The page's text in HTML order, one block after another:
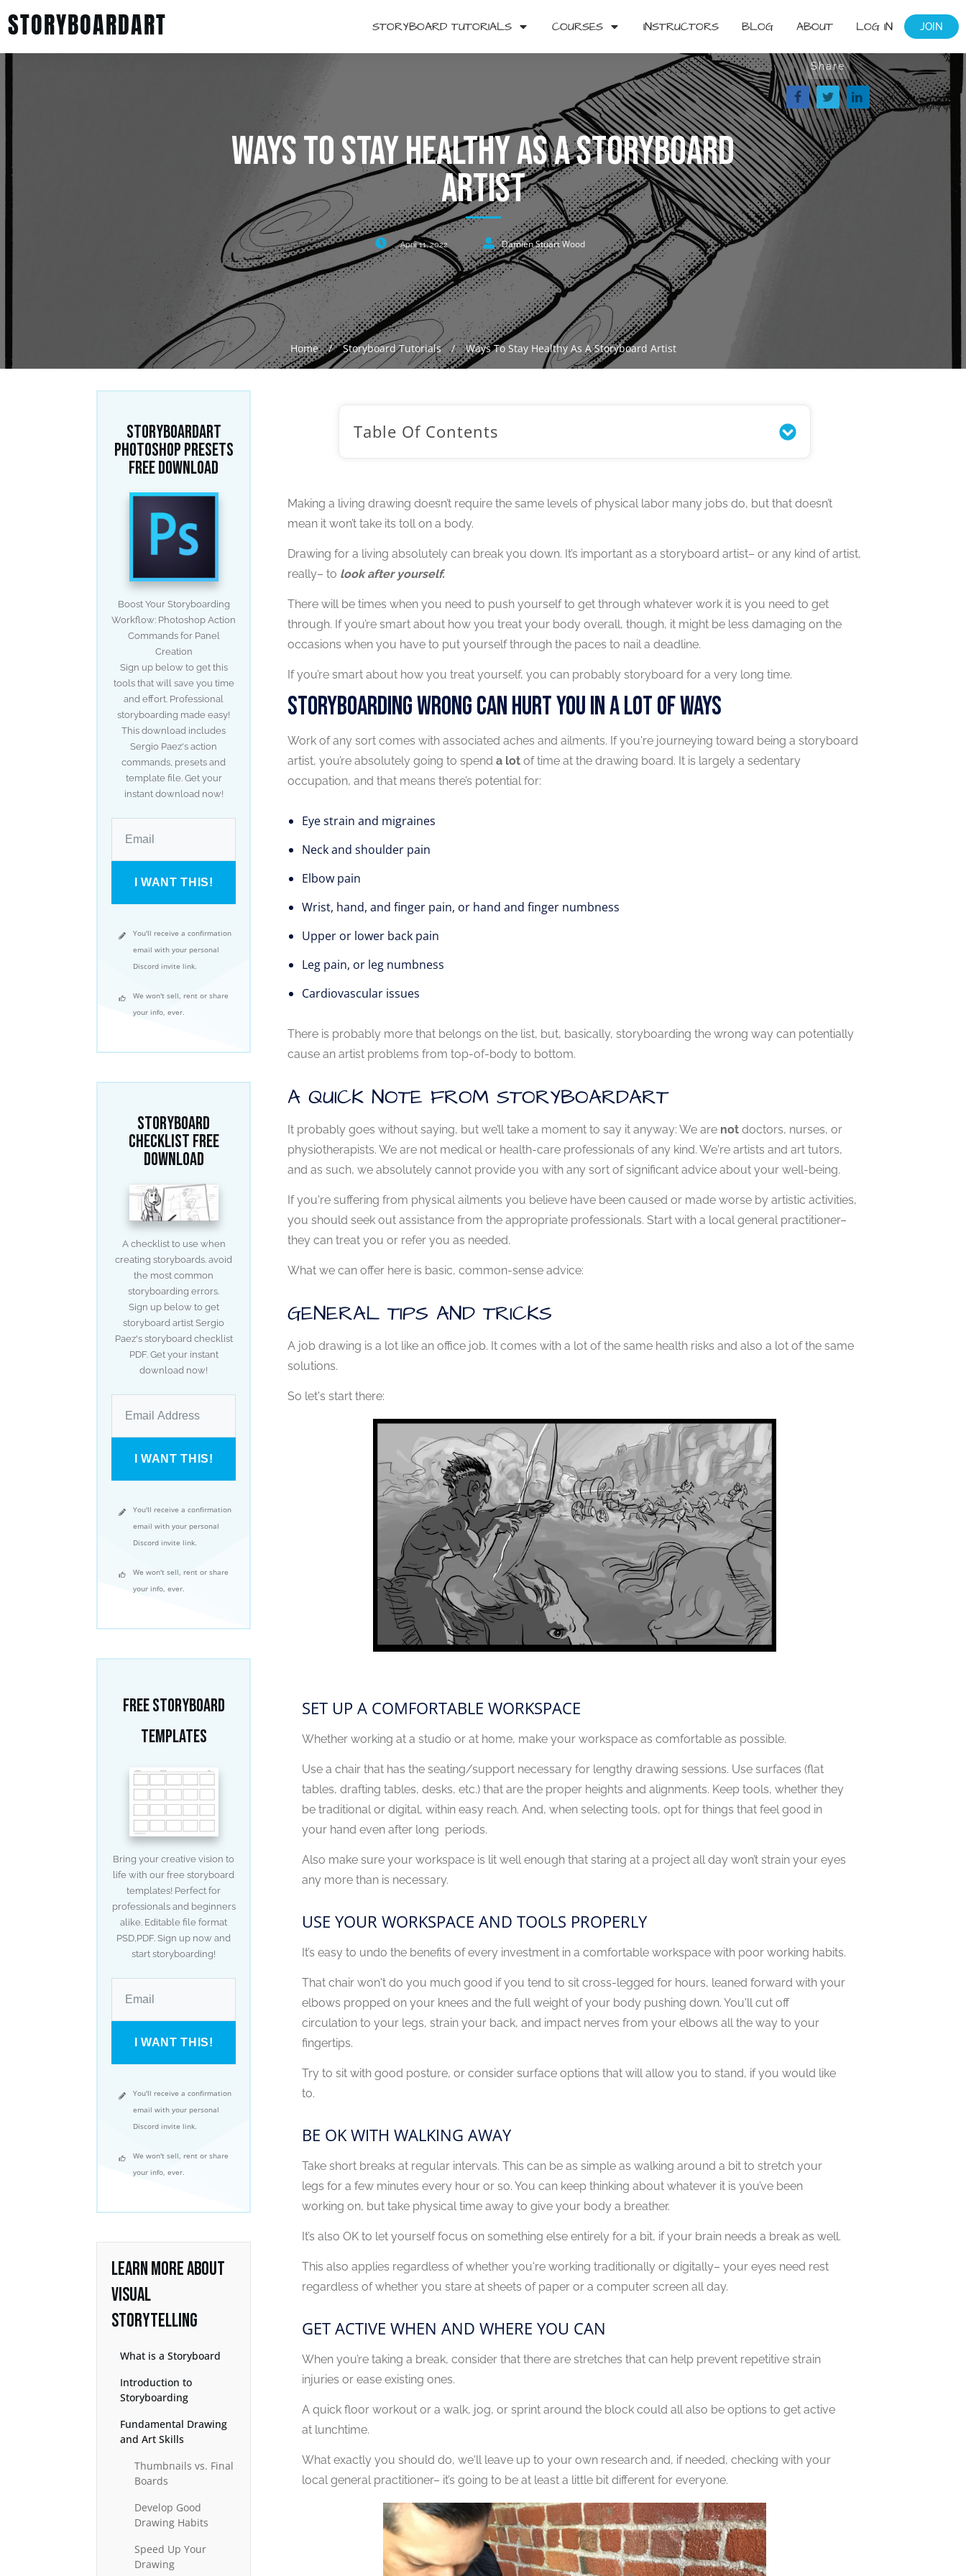
STORYBOARDART STORYBOARD TUTORIALS COURSES INSTRUCTORS BLOG ABOUT LOG IN JOIN
Share
Ways To Stay Healthy As A Storyboard
Artist
April 11, 2022 Damien Stuart Wood
Home / Storyboard Tutorials / Ways To Stay Healthy As A Storyboard Artist
Table Of Contents
Making a living drawing doesn’t require the same levels of physical labor many jobs do, but that doesn’t
mean it won’t take its toll on a body.
Drawing for a living absolutely can break you down. It’s important as a storyboard artist– or any kind of artist,
really– to look after yourself.
There will be times when you need to push yourself to get through whatever work it is you need to get
through. If you’re smart about how you treat your body overall, though, it might be less damaging on the
occasions when you have to put yourself through the paces to nail a deadline.
If you’re smart about how you treat yourself, you can probably storyboard for a very long time.
Storyboarding Wrong Can Hurt You In A Lot Of Ways
Work of any sort comes with associated aches and ailments. If you're journeying toward being a storyboard
artist, you’re absolutely going to spend a lotof time at the drawing board. It is largely a sedentary
occupation, and that means there’s potential for:
Eye strain and migraines
Neck and shoulder pain
Elbow pain
Wrist, hand, and finger pain, or hand and finger numbness
Upper or lower back pain
Leg pain, or leg numbness
Cardiovascular issues
There is probably more that belongs on the list, but, basically, storyboarding the wrong way can potentially
cause an artist problems from top-of-body to bottom.
A QUICK NOTE FROM STORYBOARDART
It probably goes without saying, but we’ll take a moment to say it anyway: We are not doctors, nurses, or
physiotherapists. We are not medical or health-care professionals of any kind. We're artists and art tutors,
and as such, we absolutely cannot provide you with any sort of significant advice about your well-being.
If you're suffering from physical ailments you believe have been caused or made worse by artistic activities,
you should seek out assistance from the appropriate professionals. Start with a local general practitioner–
they can treat you or refer you as needed.
What we can offer here is basic, common-sense advice:
GENERAL TIPS AND TRICKS
A job drawing is a lot like an office job. It comes with a lot of the same health risks and also a lot of the same
solutions.
So let's start there:
SET UP A COMFORTABLE WORKSPACE
Whether working at a studio or at home, make your workspace as comfortable as possible.
Use a chair that has the seating/support necessary for lengthy drawing sessions. Use surfaces (flat
tables, drafting tables, desks, etc.) that are the proper heights and alignments. Keep tools, whether they
be traditional or digital, within easy reach. And, when selecting tools, opt for things that feel good in
your hand even after long periods.
Also make sure your workspace is lit well enough that staring at a project all day won’t strain your eyes
any more than is necessary.
USE YOUR WORKSPACE AND TOOLS PROPERLY
It’s easy to undo the benefits of every investment in a comfortable workspace with poor working habits.
That chair won't do you much good if you tend to sit cross-legged for hours, leaned forward with your
elbows propped on your knees and the full weight of your body pushing down. You'll cut off
circulation to your legs, strain your back, and impact nerves from your elbows all the way to your
fingertips.
Try to sit with good posture, or consider surface options that will allow you to stand, if you would like
to.
BE OK WITH WALKING AWAY
Take short breaks at regular intervals. This can be as simple as walking around a bit to stretch your
legs for a few minutes every hour or so. You can keep thinking about whatever it is you’ve been
working on, but take physical time away to give your body a breather.
It’s also OK to let yourself focus on something else entirely for a bit, if your brain needs a break as well.
This also applies regardless of whether you're working traditionally or digitally– your eyes need rest
regardless of whether you stare at sheets of paper or a computer screen all day.
GET ACTIVE WHEN AND WHERE YOU CAN
When you’re taking a break, consider that there are stretches that can help prevent repetitive strain
injuries or ease existing ones.
A quick floor workout or a walk, jog, or sprint around the block could all also be options to get active
at lunchtime.
What exactly you should do, we'll leave up to your own research and, if needed, checking with your
local general practitioner– it’s going to be at least a little bit different for everyone.
STORYBOARDART
PHOTOSHOP PRESETS
FREE DOWNLOAD
Boost Your Storyboarding
Workflow: Photoshop Action
Commands for Panel
Creation
Sign up below to get this
tools that will save you time
and effort. Professional
storyboarding made easy!
This download includes
Sergio Paez's action
commands, presets and
template file. Get your
instant download now!
I WANT THIS!
You'll receive a confirmation
email with your personal
Discord invite link.
We won't sell, rent or share
your info, ever.
Storyboard
Checklist free
download
A checklist to use when
creating storyboards. avoid
the most common
storyboarding errors.
Sign up below to get
storyboard artist Sergio
Paez's storyboard checklist
PDF. Get your instant
download now!
I WANT THIS!
You'll receive a confirmation
email with your personal
Discord invite link.
We won't sell, rent or share
your info, ever.
Free Storyboard
Templates
Bring your creative vision to
life with our free storyboard
templates! Perfect for
professionals and beginners
alike. Editable file format
PSD,PDF. Sign up now and
start storyboarding!
I WANT THIS!
You'll receive a confirmation
email with your personal
Discord invite link.
We won't sell, rent or share
your info, ever.
LEARN MORE ABOUT
VISUAL
STORYTELLING
What is a Storyboard
Introduction to
Storyboarding
Fundamental Drawing
and Art Skills
Thumbnails vs. Final
Boards
Develop Good
Drawing Habits
Speed Up Your
Drawing